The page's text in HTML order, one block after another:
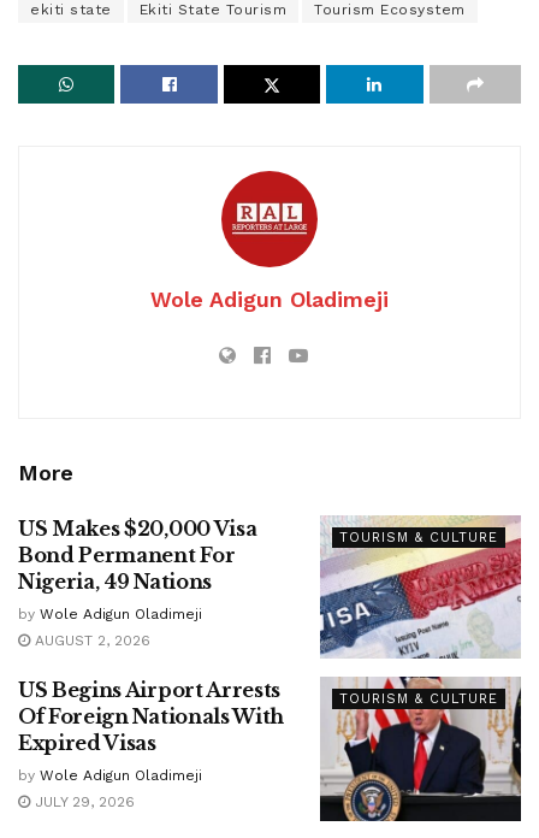
ekiti state Ekiti State Tourism Tourism Ecosystem
Wole Adigun Oladimeji
More
TOURISM & CULTURE
US Makes $20,000 Visa
Bond Permanent For
Nigeria, 49 Nations
by Wole Adigun Oladimeji
AUGUST 2, 2026
TOURISM & CULTURE
US Begins Airport Arrests
Of Foreign Nationals With
Expired Visas
by Wole Adigun Oladimeji
JULY 29, 2026